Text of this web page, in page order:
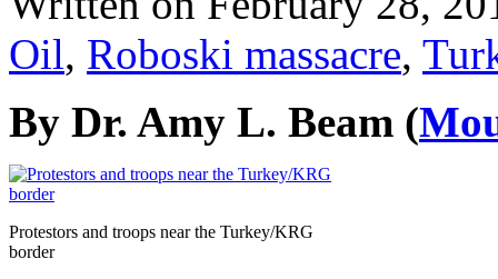
Oil, Roboski massacre,
By Dr. Amy L. Beam (
Protestors and troops near the Turkey/KRG
border